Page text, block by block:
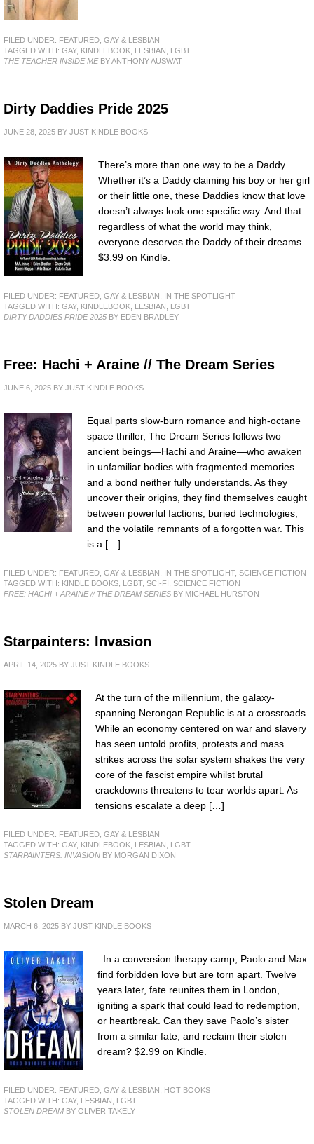
FILED UNDER: FEATURED GAY & LESBIAN
TAGGED WITH: GAY, KINDLEBOOK LESBIAN
LGBT
THE TEACHER INSIDE MEBY ANTHONY AUSWAT
Dirty Daddies Pride 2025
JUNE 28, 2025 BY JUST KINDLE BOOKS
There’s more than one way to be a Daddy…
Whether it’s a Daddy claiming his boy or her girl
or their little one, these Daddies know that love
doesn’t always look one specific way. And that
regardless of what the world may think,
everyone deserves the Daddy of their dreams.
$3.99 on Kindle.
FILED UNDER: FEATURED GAY & LESBIAN
IN THE SPOTLIGHT
TAGGED WITH: GAY, KINDLEBOOK LESBIAN
LGBT
DIRTY DADDIES PRIDE 2025 BY EDEN BRADLEY
Free: Hachi + Araine // The Dream Series
JUNE 6, 2025 BY JUST KINDLE BOOKS
Equal parts slow-burn romance and high-octane
space thriller, The Dream Series follows two
ancient beings—Hachi and Araine—who awaken
in unfamiliar bodies with fragmented memories
and a bond neither fully understands. As they
uncover their origins, they find themselves caught
between powerful factions, buried technologies,
and the volatile remnants of a forgotten war. This
is a […]
FILED UNDER: FEATURED GAY & LESBIAN IN THE SPOTLIGHT, SCIENCE FICTION
TAGGED WITH: KINDLE BOOKS LGBT, SCI-FI SCIENCE FICTION
FREE: HACHI + ARAINE // THE DREAM SERIES BY MICHAEL HURSTON
Starpainters: Invasion
APRIL 14, 2025 BY JUST KINDLE BOOKS
At the turn of the millennium, the galaxy-
spanning Nerongan Republic is at a crossroads.
While an economy centered on war and slavery
has seen untold profits, protests and mass
strikes across the solar system shakes the very
core of the fascist empire whilst brutal
crackdowns threatens to tear worlds apart. As
tensions escalate a deep […]
FILED UNDER: FEATURED GAY & LESBIAN
TAGGED WITH: GAY, KINDLEBOOK LESBIAN
LGBT
STARPAINTERS: INVASION BY MORGAN DIXON
Stolen Dream
MARCH 6, 2025 BY JUST KINDLE BOOKS
In a conversion therapy camp, Paolo and Max
find forbidden love but are torn apart. Twelve
years later, fate reunites them in London,
igniting a spark that could lead to redemption,
or heartbreak. Can they save Paolo’s sister
from a similar fate, and reclaim their stolen
dream? $2.99 on Kindle.
FILED UNDER: FEATURED GAY & LESBIAN
HOT BOOKS
TAGGED WITH: GAY, LESBIAN
LGBT
STOLEN DREAM BY OLIVER TAKELY